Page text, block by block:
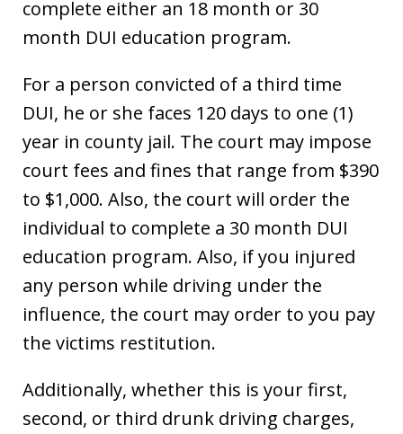
complete either an 18 month or 30
month DUI education program.
For a person convicted of a third time
DUI, he or she faces 120 days to one (1)
year in county jail. The court may impose
court fees and fines that range from $390
to $1,000. Also, the court will order the
individual to complete a 30 month DUI
education program. Also, if you injured
any person while driving under the
influence, the court may order to you pay
the victims restitution.
Additionally, whether this is your first,
second, or third drunk driving charges,